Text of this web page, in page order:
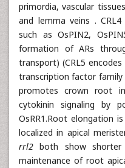
primordia, vascular
and lemma veins .
such as OsPIN2,
formation of ARs
transport) (CRL5
transcription factor family
promotes crown root
cytokinin signaling by
OsRR1.Root elongation
localized in apical
rrl2 both show shorter
maintenance of root